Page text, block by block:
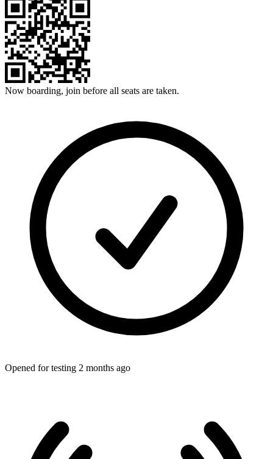
Now boarding, join before all seats are taken.
Opened for testing 2 months ago